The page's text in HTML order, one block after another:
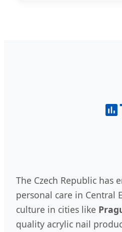
The Czech Republic has
personal care in Central
culture in cities like
quality acrylic nail